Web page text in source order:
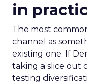
in
The most
channel as
existing one. If
taking a slice out
testing